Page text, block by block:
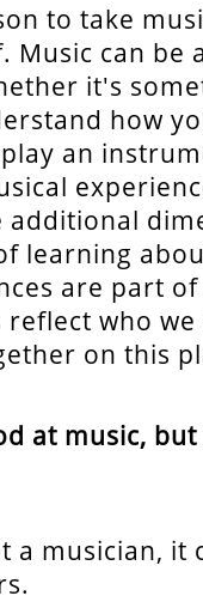
to take
can be
it's
how
an
additional
learning
are part
who
on this
at music,
a musician, it